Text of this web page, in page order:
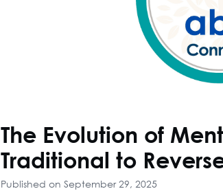
The Evolution of
Traditional to
Published on September 29, 2025